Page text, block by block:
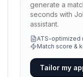
generate a
seconds with
assistant.
ATS-optimized
Match score &
Tailor my